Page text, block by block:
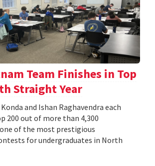
Team Finishes in Top
Straight Year
and Ishan Raghavendra each
200 out of more than 4,300
of the most prestigious
for undergraduates in North